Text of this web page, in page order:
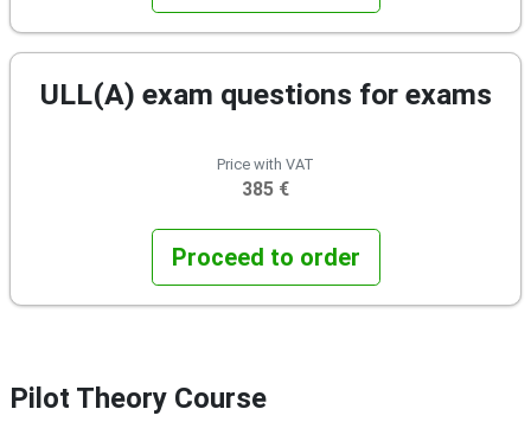
ULL(A) exam questions for exams
Price with VAT
385 €
Proceed to order
Pilot Theory Course